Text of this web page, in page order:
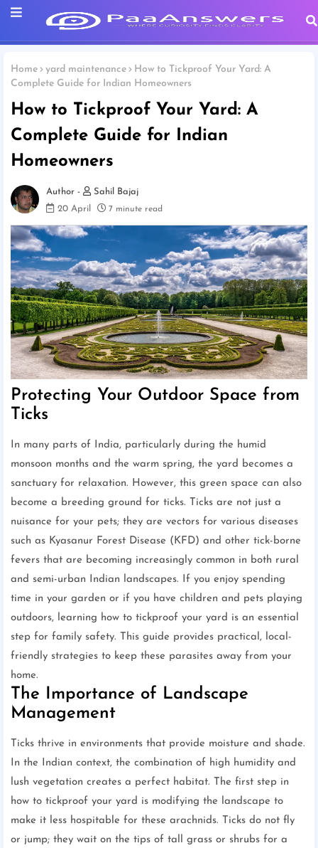
Home yard maintenance
How to Tickproof Your Yard: A
Complete Guide for Indian Homeowners
How to Tickproof Your Yard: A
Complete Guide for Indian
Homeowners
Sahil Bajaj
20 April
7 minute read
Protecting Your Outdoor Space from
Ticks
In many parts of India, particularly during the humid
monsoon months and the warm spring, the yard becomes a
sanctuary for relaxation. However, this green space can also
become a breeding ground for ticks. Ticks are not just a
nuisance for your pets; they are vectors for various diseases
such as Kyasanur Forest Disease (KFD) and other tick-borne
fevers that are becoming increasingly common in both rural
and semi-urban Indian landscapes. If you enjoy spending
time in your garden or if you have children and pets playing
outdoors, learning how to tickproof your yard is an essential
step for family safety. This guide provides practical, local-
friendly strategies to keep these parasites away from your
home.
The Importance of Landscape
Management
Ticks thrive in environments that provide moisture and shade.
In the Indian context, the combination of high humidity and
lush vegetation creates a perfect habitat. The first step in
how to tickproof your yard is modifying the landscape to
make it less hospitable for these arachnids. Ticks do not fly
or jump; they wait on the tips of tall grass or shrubs for a